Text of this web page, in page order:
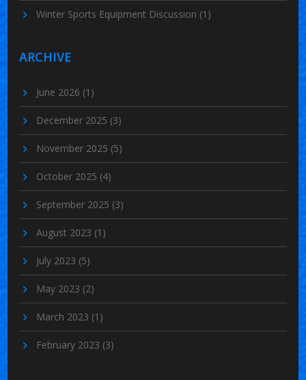
Winter Sports Equipment Discussion (1)
ARCHIVE
June 2026 (1)
December 2025 (3)
November 2025 (5)
October 2025 (4)
September 2025 (3)
August 2023 (1)
July 2023 (5)
May 2023 (2)
March 2023 (1)
February 2023 (3)